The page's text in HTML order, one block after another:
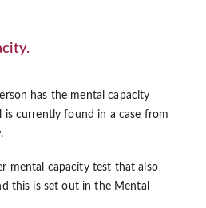
has the mental capacity
is currently found in a case from
.
mental capacity test that also
this is set out in the Mental